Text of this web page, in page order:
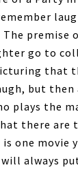
premise
go to
that
but then
plays the
there are
one movie
always